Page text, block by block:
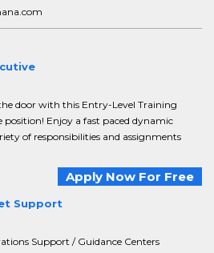
door with this Entry-Level Training
position! Enjoy a fast paced dynamic
of responsibilities and assignments
Apply Now For Free
Support
Support / Guidance Centers